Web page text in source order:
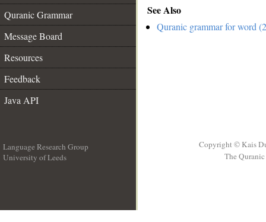
Quranic Grammar
Message Board
Resources
Feedback
Java API
See Also
Quranic grammar for word
Language Research Group
University of Leeds
Copyright © Kais
The